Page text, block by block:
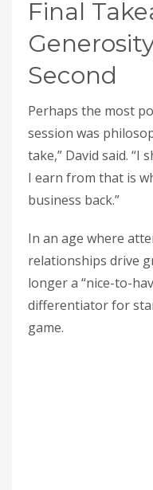
Final
Second
Perhaps the most
session was
take,” David said.
I earn from that is
business back.”
In an age where
relationships drive
longer a “nice-to-
differentiator for
game.